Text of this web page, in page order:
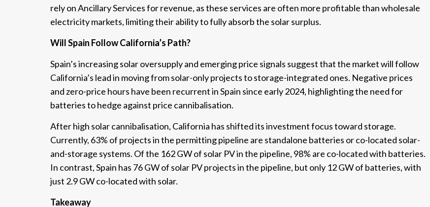
rely on Ancillary Services for revenue, as these services are often more profitable than wholesale
electricity markets, limiting their ability to fully absorb the solar surplus.
Will Spain Follow California’s Path?
Spain’s increasing solar oversupply and emerging price signals suggest that the market will follow
California’s lead in moving from solar-only projects to storage-integrated ones. Negative prices
and zero-price hours have been recurrent in Spain since early 2024, highlighting the need for
batteries to hedge against price cannibalisation.
After high solar cannibalisation, California has shifted its investment focus toward storage.
Currently, 63% of projects in the permitting pipeline are standalone batteries or co-located solar-
and-storage systems. Of the 162 GW of solar PV in the pipeline, 98% are co-located with batteries.
In contrast, Spain has 76 GW of solar PV projects in the pipeline, but only 12 GW of batteries, with
just 2.9 GW co-located with solar.
Takeaway